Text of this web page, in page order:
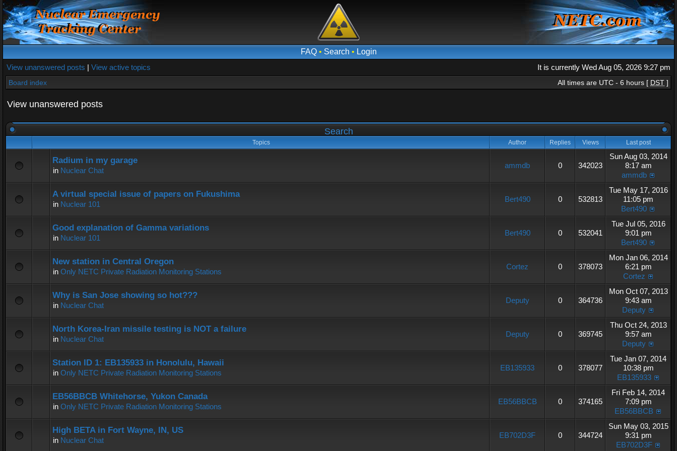
FAQ• Search • Login
View unanswered posts | View active topics It is currently Wed Aug 05, 2026 9:27 pm
Board index All times are UTC - 6 hours [ DST ]
View unanswered posts
Search
Topics Author Replies Views Last post
Radium in my garage
in Nuclear Chat
ammdb 0 342023
Sun Aug 03, 2014
8:17 am
ammdb
A virtual special issue of papers on Fukushima
in Nuclear 101
Bert490 0 532813
Tue May 17, 2016
11:05 pm
Bert490
Good explanation of Gamma variations
in Nuclear 101
Bert490 0 532041
Tue Jul 05, 2016
9:01 pm
Bert490
New station in Central Oregon
in Only NETC Private Radiation Monitoring Stations
Cortez 0 378073
Mon Jan 06, 2014
6:21 pm
Cortez
Why is San Jose showing so hot???
in Nuclear Chat
Deputy 0 364736
Mon Oct 07, 2013
9:43 am
Deputy
North Korea-Iran missile testing is NOT a failure
in Nuclear Chat
Deputy 0 369745
Thu Oct 24, 2013
9:57 am
Deputy
Station ID 1: EB135933 in Honolulu, Hawaii
in Only NETC Private Radiation Monitoring Stations
EB135933 0 378077
Tue Jan 07, 2014
10:38 pm
EB135933
EB56BBCB Whitehorse, Yukon Canada
in Only NETC Private Radiation Monitoring Stations
EB56BBCB 0 374165
Fri Feb 14, 2014
7:09 pm
EB56BBCB
High BETA in Fort Wayne, IN, US
in Nuclear Chat
EB702D3F 0 344724
Sun May 03, 2015
9:31 pm
EB702D3F